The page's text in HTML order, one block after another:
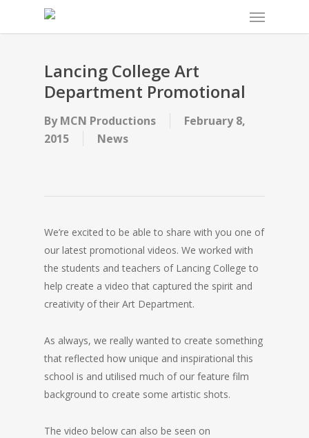
Menu
Lancing College Art
Department Promotional
By MCN Productions
February 8,
2015
News
We’re excited to be able to share with you one of
our latest promotional videos. We worked with
the students and teachers of Lancing College to
help create a video that captured the spirit and
creativity of their Art Department.
As always, we really wanted to create something
that reflected how unique and inspirational this
school is and utilised much of our feature film
background to create some artistic shots.
The video below can also be seen on